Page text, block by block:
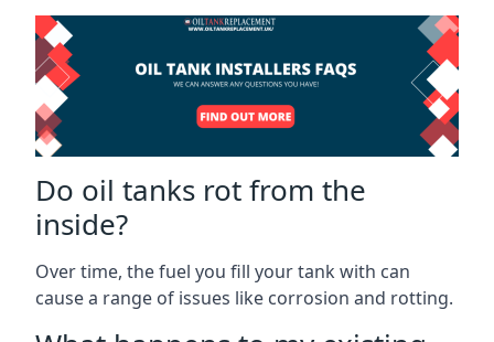
Do oil tanks rot from the
inside?
Over time, the fuel you fill your tank with can
cause a range of issues like corrosion and rotting.